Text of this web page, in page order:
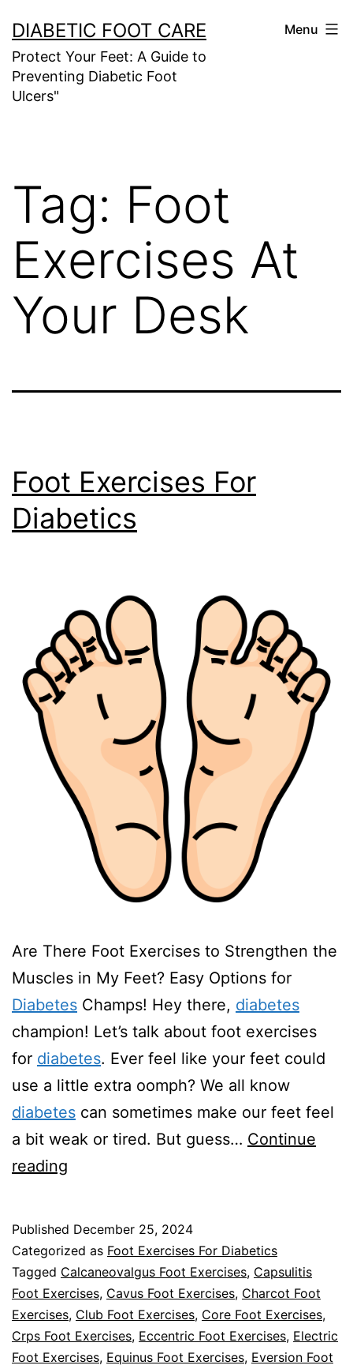
to
content
DIABETIC FOOT CARE
Protect Your Feet: A Guide to
Preventing Diabetic Foot
Ulcers"
Menu
Tag: Foot
Exercises At
Your Desk
Foot Exercises For
Diabetics
Are There Foot Exercises to Strengthen the
Muscles in My Feet? Easy Options for
Diabetes Champs! Hey there, diabetes
champion! Let’s talk about foot exercises
for diabetes. Ever feel like your feet could
use a little extra oomph? We all know
diabetes can sometimes make our feet feel
a bit weak or tired. But guess… Continue
reading
Diabetics
Published December 25, 2024
Categorized as Foot Exercises For Diabetics
Tagged Calcaneovalgus Foot Exercises, Capsulitis
Foot Exercises, Cavus Foot Exercises, Charcot Foot
Exercises, Club Foot Exercises, Core Foot Exercises,
Crps Foot Exercises, Eccentric Foot Exercises, Electric
Foot Exercises, Equinus Foot Exercises, Eversion Foot